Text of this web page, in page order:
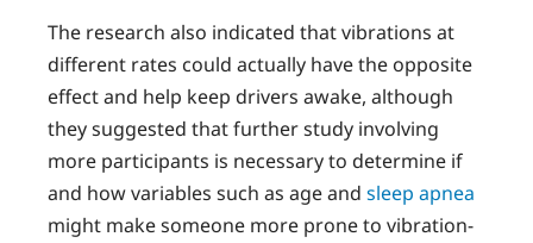
The research also indicated that vibrations at
different rates could actually have the opposite
effect and help keep drivers awake, although
they suggested that further study involving
more participants is necessary to determine if
and how variables such as age and sleep apnea
might make someone more prone to vibration-